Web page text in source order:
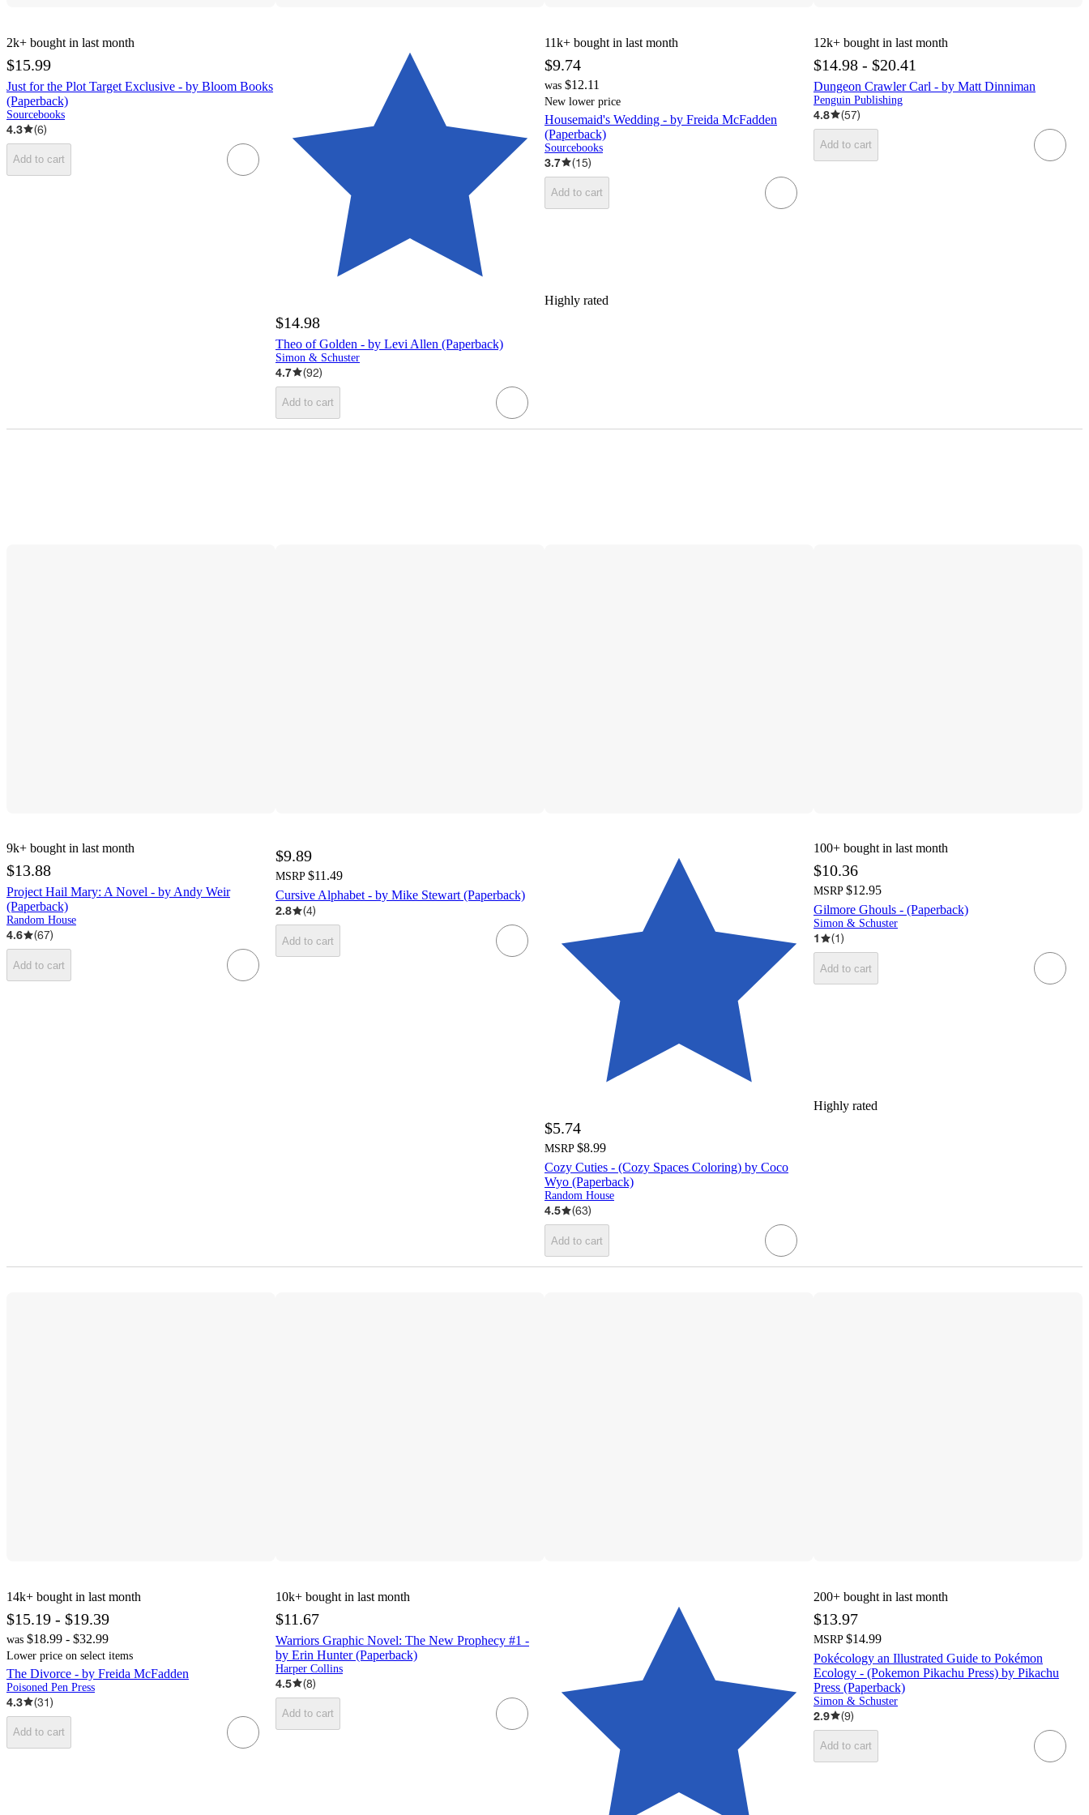
2k+ bought in last month
$15.99
Just for the Plot Target Exclusive - by Bloom Books
(Paperback)
Sourcebooks
4.3 (6)
Add to cart
Highly rated
$14.98
Theo of Golden - by Levi Allen (Paperback)
Simon & Schuster
4.7 (92)
Add to cart
11k+ bought in last month
$9.74
was $12.11
New lower price
Housemaid's Wedding - by Freida McFadden
(Paperback)
Sourcebooks
3.7 (15)
Add to cart
12k+ bought in last month
$14.98 - $20.41
Dungeon Crawler Carl - by Matt Dinniman
Penguin Publishing
4.8 (57)
Add to cart
9k+ bought in last month
$13.88
Project Hail Mary: A Novel - by Andy Weir
(Paperback)
Random House
4.6 (67)
Add to cart
$9.89
MSRP $11.49
Cursive Alphabet - by Mike Stewart (Paperback)
2.8
(4)
Add to cart
Highly rated
$5.74
MSRP $8.99
Cozy Cuties - (Cozy Spaces Coloring) by Coco
Wyo (Paperback)
Random House
4.5 (63)
Add to cart
100+ bought in last month
$10.36
MSRP $12.95
Gilmore Ghouls - (Paperback)
Simon & Schuster
1 (1)
Add to cart
14k+ bought in last month
$15.19 - $19.39
was $18.99 - $32.99
Lower price on select items
The Divorce - by Freida McFadden
Poisoned Pen Press
4.3 (31)
Add to cart
10k+ bought in last month
$11.67
Warriors Graphic Novel: The New Prophecy #1 -
by Erin Hunter (Paperback)
Harper Collins
4.5 (8)
Add to cart
200+ bought in last month
$13.97
MSRP $14.99
Pokécology an Illustrated Guide to Pokémon
Ecology - (Pokemon Pikachu Press) by Pikachu
Press (Paperback)
Simon & Schuster
2.9 (9)
Add to cart